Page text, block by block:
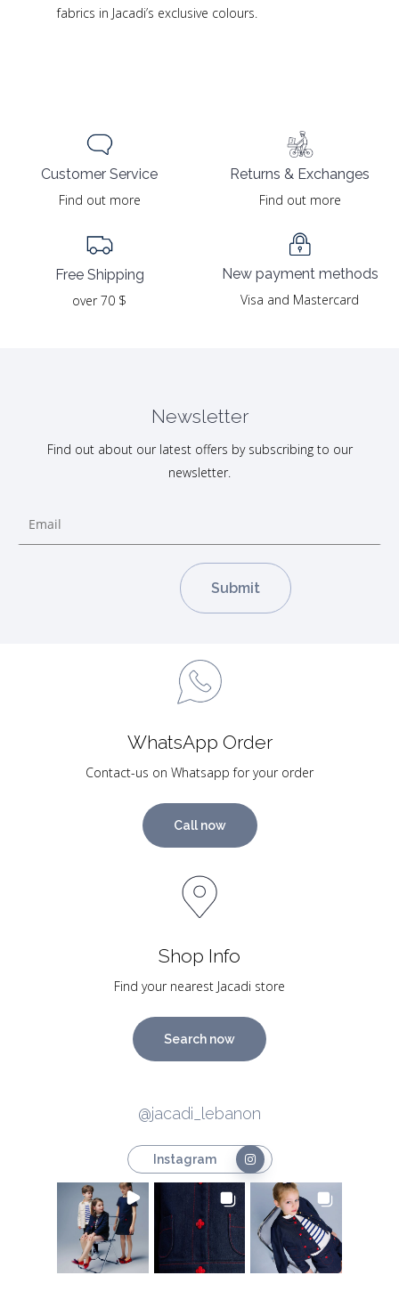
fabrics in Jacadi’s exclusive colours.
Customer Service
Find out more
Free Shipping
over 70 $
Returns & Exchanges
Find out more
New payment methods
Visa and Mastercard
Newsletter
Find out about our latest offers by subscribing to our
newsletter.
WhatsApp Order
Contact-us on Whatsapp for your order
Call now
Shop Info
Find your nearest Jacadi store
Search now
@jacadi_lebanon
Instagram